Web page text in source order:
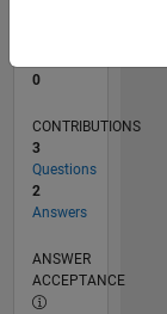
0
CONTRIBUTIONS
3
Questions
2
Answers
ANSWER
ACCEPTANCE